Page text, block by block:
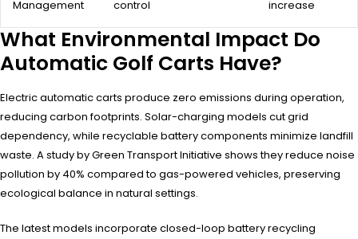
Management
control
increase
What Environmental Impact Do
Automatic Golf Carts Have?
Electric automatic carts produce zero emissions during operation,
reducing carbon footprints. Solar-charging models cut grid
dependency, while recyclable battery components minimize landfill
waste. A study by Green Transport Initiative shows they reduce noise
pollution by 40% compared to gas-powered vehicles, preserving
ecological balance in natural settings.
The latest models incorporate closed-loop battery recycling